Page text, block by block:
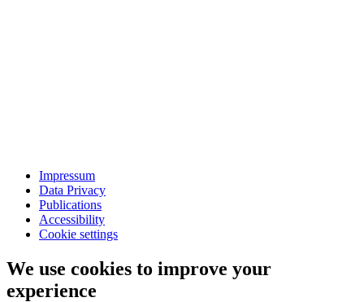
Impressum
Data Privacy
Publications
Accessibility
Cookie settings
We use cookies to improve your
experience